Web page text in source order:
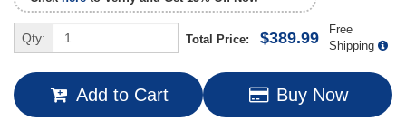
Qty: Total Price: $389.99
Free
Shipping
Add to Cart Buy Now